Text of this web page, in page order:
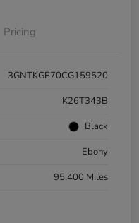
Pricing
3GNTKGE70CG159520
K26T343B
Black
Ebony
95,400 Miles